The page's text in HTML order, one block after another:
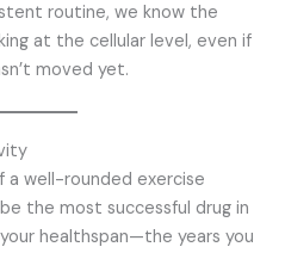
routine, we know the
at the cellular level, even if
moved yet.
well-rounded exercise
the most successful drug in
healthspan—the years you